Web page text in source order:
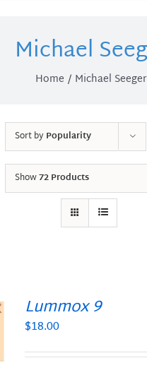
Michael
Home Michael Seeger
Sort byPopularity
Show72 Products
Lummox 9
$18.00